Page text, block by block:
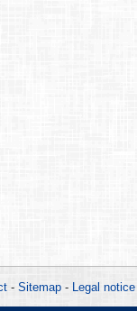
- Sitemap - Legal notice